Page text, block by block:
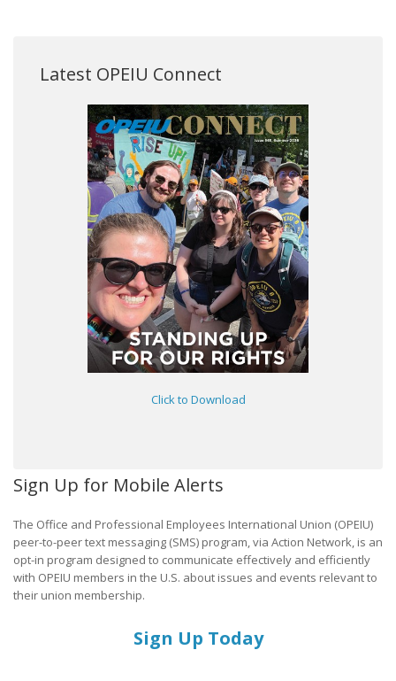
Latest OPEIU Connect
Click to Download
Sign Up for Mobile Alerts
The Office and Professional Employees International Union (OPEIU)
peer-to-peer text messaging (SMS) program, via Action Network, is an
opt-in program designed to communicate effectively and efficiently
with OPEIU members in the U.S. about issues and events relevant to
their union membership.
Sign Up Today